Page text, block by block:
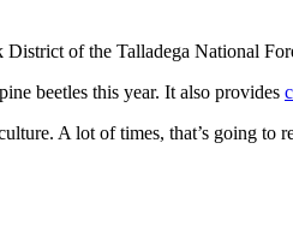
District of the Talladega National
beetles this year. It also provides
A lot of times, that’s going to